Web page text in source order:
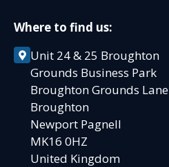
Where to find us:
Unit 24 & 25 Broughton
Grounds Business Park
Broughton Grounds Lane
Broughton
Newport Pagnell
MK16 0HZ
United Kingdom